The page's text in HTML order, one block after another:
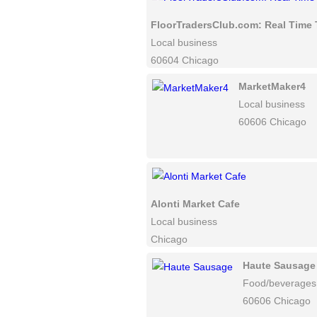
FloorTradersClub.com: Real Time
Local business
60604 Chicago
MarketMaker4
Local business
60606 Chicago
Alonti Market Cafe
Local business
Chicago
Haute Sausage
Food/beverages
60606 Chicago